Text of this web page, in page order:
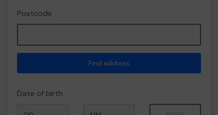
Postcode
Find address
Date of birth